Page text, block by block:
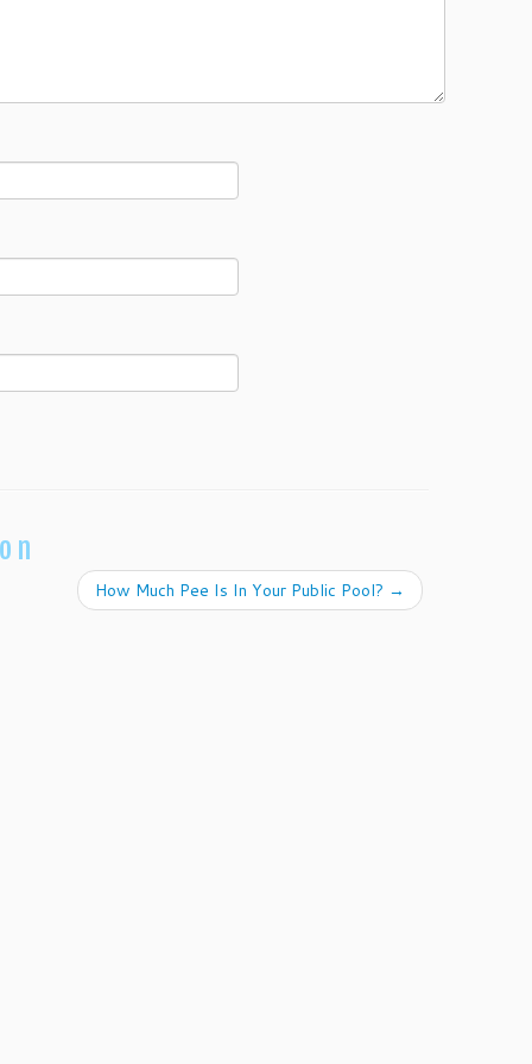
How Much Pee Is In Your Public Pool? →